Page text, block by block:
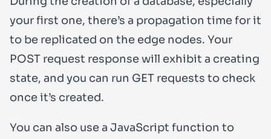
your first one, there’s a propagation time for it
to be replicated on the edge nodes. Your
POST request response will exhibit a creating
state, and you can run GET requests to check
once it’s created.
You can also use a JavaScript function to